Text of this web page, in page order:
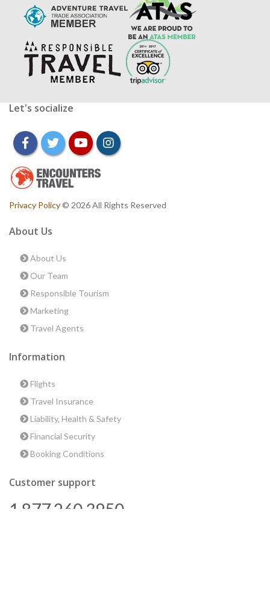
Let's socialize
facebooktwitteryoutubeinstagram
Privacy Policy© 2026 All Rights Reserved
About Us
About Us
Our Team
Responsible Tourism
Marketing
Travel Agents
Information
Flights
Travel Insurance
Liability, Health & Safety
Financial Security
Booking Conditions
Customer support
1 877 260 3950